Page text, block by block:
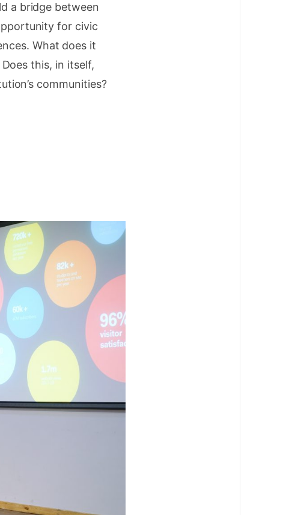
a bridge between
for civic
What does it
this, in itself,
communities?